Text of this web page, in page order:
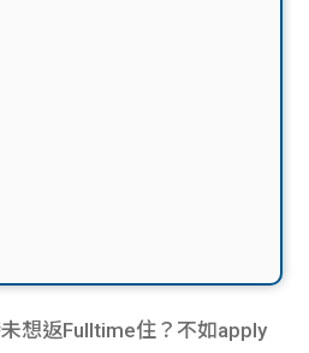
想返Fulltime住？不如apply